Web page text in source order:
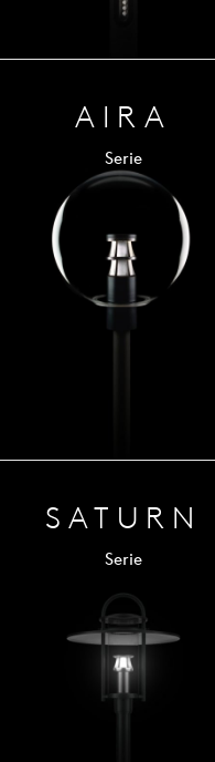
AIRA
Serie
SATURN
Serie